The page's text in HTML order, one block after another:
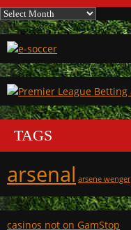
Archives
TAGS
arsenal arsene wenger
casinos not on GamStop